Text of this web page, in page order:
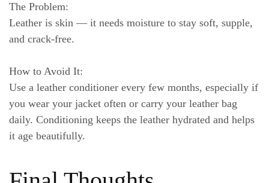
The Problem:
Leather is skin — it needs moisture to stay soft, supple,
and crack-free.
How to Avoid It:
Use a leather conditioner every few months, especially if
you wear your jacket often or carry your leather bag
daily. Conditioning keeps the leather hydrated and helps
it age beautifully.